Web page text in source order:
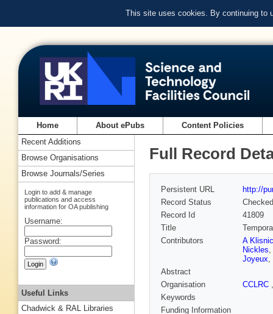
This site uses cookies. By continuing to
Home About ePubs Content Policies
Full Record
Persistent URL
http://
Record Status
Checked
Record Id
41809
Title
Contributors
A
Nickles,
Joyeux,
Abstract
Organisation
CCLRC
Keywords
Funding Information
Recent Additions
Browse Organisations
Browse Journals/Series
Login to add & manage
publications and access
information for OA publishing
Username:
Password:
Useful Links
Chadwick & RAL Libraries